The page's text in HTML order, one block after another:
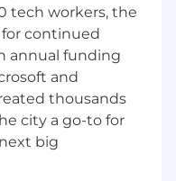
brand copy
SMS, MMS,
pages, and
clients across
tech workers, the
for continued
annual funding
and
thousands
city a go-to for
big